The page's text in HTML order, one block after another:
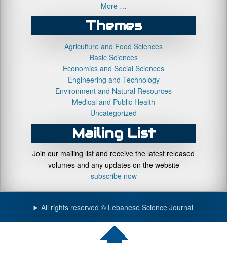
More …
Themes
Agriculture and Food Sciences
Basic Sciences
Economics and Social Sciences
Engineering and Technology
Environment and Natural Resources
Medical and Public Health
Uncategorized
Mailing List
Join our mailing list and receive the latest released
volumes and any updates on the website
subscribe now
All rights reserved © Lebanese Science Journal